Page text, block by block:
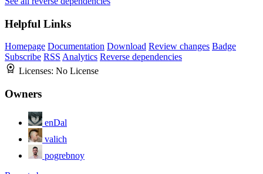
Helpful Links
Homepage Documentation Download Review changes Badge
Subscribe RSS Analytics Reverse dependencies
Licenses: No License
Owners
enDal
valich
pogrebnoy